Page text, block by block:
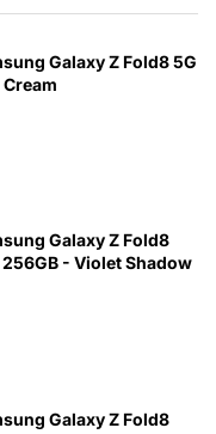
Galaxy Z Fold8 5G
Cream
Galaxy Z Fold8
256GB - Violet Shadow
Galaxy Z Fold8